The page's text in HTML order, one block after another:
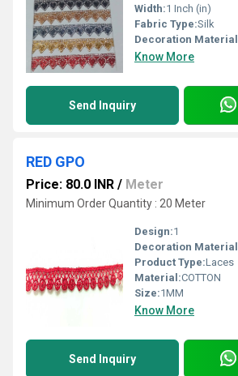
Width:1 Inch (in)
Fabric Type:Silk
Decoration
Know More
Send Inquiry
RED GPO
Price: 80.0 INR / Meter
Minimum Order Quantity : 20 Meter
Design:1
Decoration
Product Type:Laces
Material:COTTON
Size:1MM
Know More
Send Inquiry